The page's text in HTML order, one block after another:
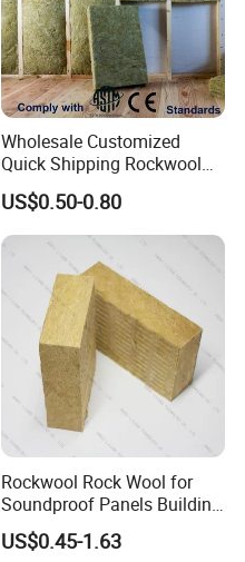
Wholesale Customized
Quick Shipping Rockwool
Insulation Board Panel Slab
Rock Wool Board
US$0.50-0.80
Rockwool Rock Wool for
Soundproof Panels Building
Material Ceiling Roof Wall
Fireproof Insulation
US$0.45-1.63